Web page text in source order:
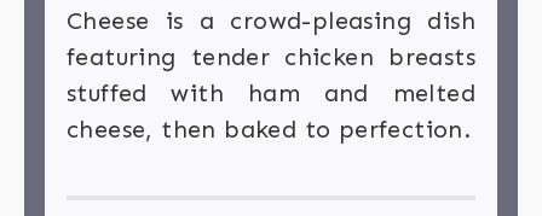
Cheese is a crowd-pleasing dish
featuring tender chicken breasts
stuffed with ham and melted
cheese, then baked to perfection.